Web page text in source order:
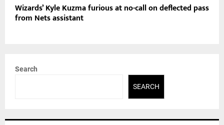
Wizards’ Kyle Kuzma furious at no-call on deflected pass
from Nets assistant
Search
SEARCH